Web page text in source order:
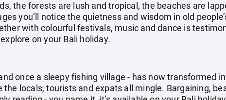
the forests are lush and tropical, the beaches are
you’ll notice the quietness and wisdom in old
with colourful festivals, music and dance is
on your Bali holiday.
once a sleepy fishing village - has now transformed
the locals, tourists and expats all mingle. Bargaining,